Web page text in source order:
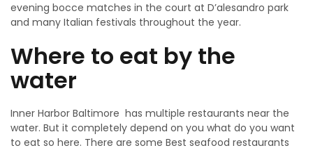
evening bocce matches in the court at D’alesandro park
and many Italian festivals throughout the year.
Where to eat by the
water
Inner Harbor Baltimore has multiple restaurants near the
water. But it completely depend on you what do you want
to eat so here. There are some Best seafood restaurants